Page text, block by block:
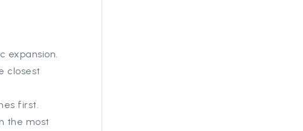
expansion.
closest
first.
the most